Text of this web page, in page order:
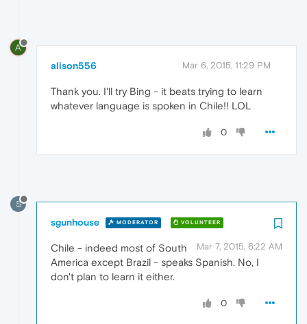
A
alison556 Mar 6, 2015, 11:29 PM
Thank you. I'll try Bing - it beats trying to learn
whatever language is spoken in Chile!! LOL
0
S
sgunhouse MODERATOR VOLUNTEER
Mar 7, 2015, 6:22 AM
Chile - indeed most of South
America except Brazil - speaks Spanish. No, I
don't plan to learn it either.
0